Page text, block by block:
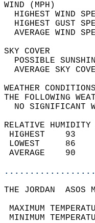
HIGHEST WIND
HIGHEST GUST
THE
NO
RELATIVE
THE JORDAN  ASOS
MAXIMUM
MINIMUM